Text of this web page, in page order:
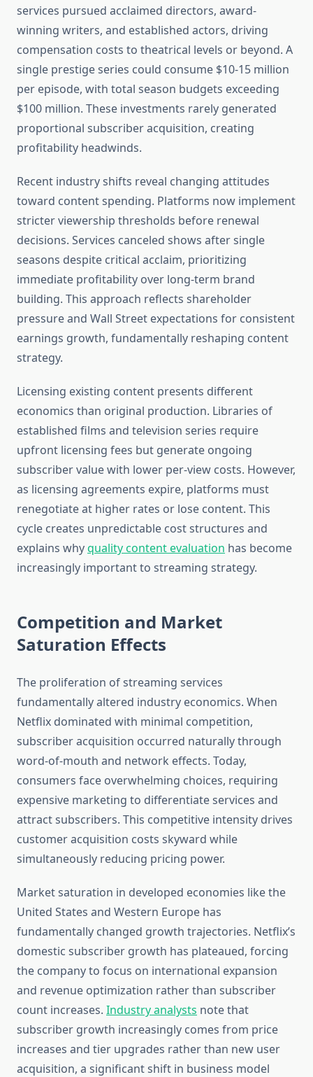
services pursued acclaimed directors, award-
winning writers, and established actors, driving
compensation costs to theatrical levels or beyond. A
single prestige series could consume $10-15 million
per episode, with total season budgets exceeding
$100 million. These investments rarely generated
proportional subscriber acquisition, creating
profitability headwinds.
Recent industry shifts reveal changing attitudes
toward content spending. Platforms now implement
stricter viewership thresholds before renewal
decisions. Services canceled shows after single
seasons despite critical acclaim, prioritizing
immediate profitability over long-term brand
building. This approach reflects shareholder
pressure and Wall Street expectations for consistent
earnings growth, fundamentally reshaping content
strategy.
Licensing existing content presents different
economics than original production. Libraries of
established films and television series require
upfront licensing fees but generate ongoing
subscriber value with lower per-view costs. However,
as licensing agreements expire, platforms must
renegotiate at higher rates or lose content. This
cycle creates unpredictable cost structures and
explains whyquality content evaluation has become
increasingly important to streaming strategy.
Competition and Market
Saturation Effects
The proliferation of streaming services
fundamentally altered industry economics. When
Netflix dominated with minimal competition,
subscriber acquisition occurred naturally through
word-of-mouth and network effects. Today,
consumers face overwhelming choices, requiring
expensive marketing to differentiate services and
attract subscribers. This competitive intensity drives
customer acquisition costs skyward while
simultaneously reducing pricing power.
Market saturation in developed economies like the
United States and Western Europe has
fundamentally changed growth trajectories. Netflix’s
domestic subscriber growth has plateaued, forcing
the company to focus on international expansion
and revenue optimization rather than subscriber
count increases. Industry analysts note that
subscriber growth increasingly comes from price
increases and tier upgrades rather than new user
acquisition, a significant shift in business model